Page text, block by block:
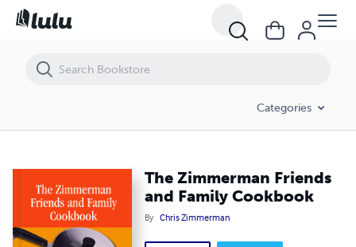
Categories
The Zimmerman Friends
and Family Cookbook
By Chris Zimmerman
The Zimmerman Friends and Family Cookbook